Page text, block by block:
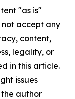
"as is"
accept any
content,
legality, or
in this article.
issues
author